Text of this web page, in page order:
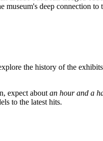
museum's deep connection
the history of the
expect about an hour and a
to the latest hits.